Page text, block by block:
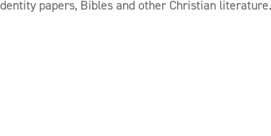
papers, Bibles and other Christian literature.